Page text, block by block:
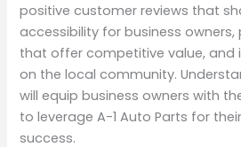
positive customer reviews that
accessibility for business
that offer competitive value,
on the local community.
will equip business owners with
to leverage A-1 Auto Parts for
success.